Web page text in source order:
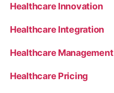
Healthcare Innovation
Healthcare Integration
Healthcare Management
Healthcare Pricing